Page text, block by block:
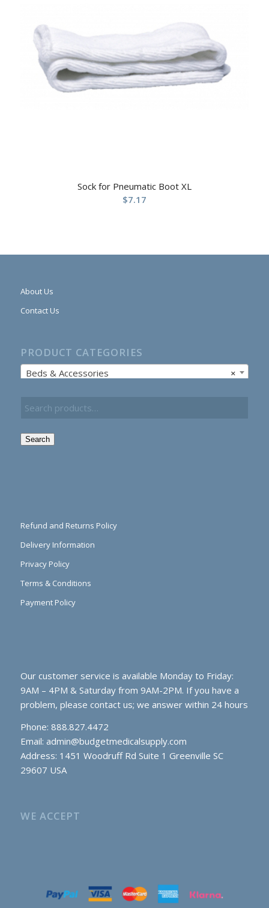
Sock for Pneumatic Boot XL
$7.17
About Us
Contact Us
PRODUCT CATEGORIES
×
Beds & Accessories
Search
Refund and Returns Policy
Delivery Information
Privacy Policy
Terms & Conditions
Payment Policy
Our customer service is available Monday to Friday:
9AM – 4PM & Saturday from 9AM-2PM. If you have a
problem, please contact us; we answer within 24 hours
Phone: 888.827.4472
Email: admin@budgetmedicalsupply.com
Address: 1451 Woodruff Rd Suite 1 Greenville SC
29607 USA
WE ACCEPT